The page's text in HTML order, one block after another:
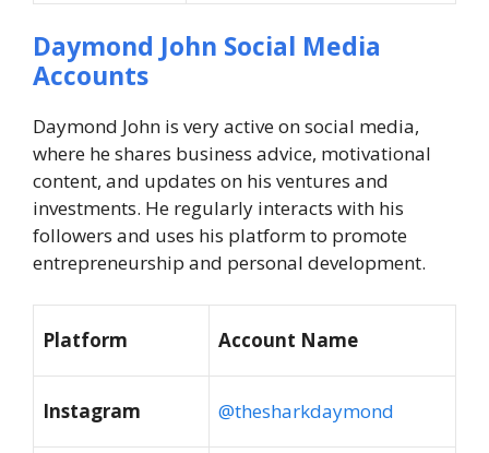
Daymond John Social Media
Accounts
Daymond John is very active on social media,
where he shares business advice, motivational
content, and updates on his ventures and
investments. He regularly interacts with his
followers and uses his platform to promote
entrepreneurship and personal development.
Platform Account Name
Instagram @thesharkdaymond